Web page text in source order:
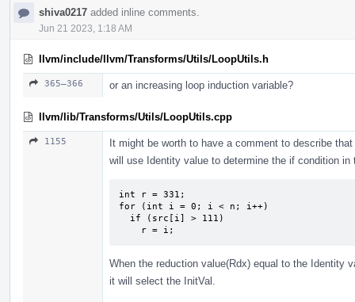
shiva0217 added inline comments.
Jun 21 2023, 1:18 AM
llvm/include/llvm/Transforms/Utils/LoopUtils.h
365–366 or an increasing loop induction variable?
llvm/lib/Transforms/Utils/LoopUtils.cpp
1155
It might be worth to have a comment to describe
will use Identity value to determine the if condition
int r = 331;
for (int i = 0; i < n; i++)
    r = i;
When the reduction value(Rdx) equal to the Identity
it will select the InitVal.